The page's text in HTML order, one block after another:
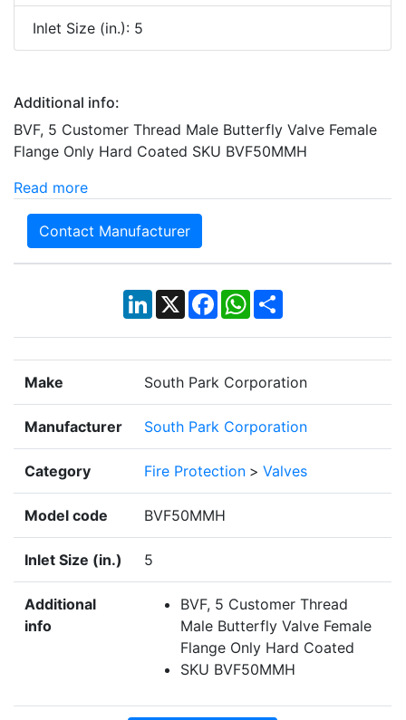
Inlet Size (in.): 5
Additional info:
BVF, 5 Customer Thread Male Butterfly Valve Female
Flange Only Hard Coated SKU BVF50MMH
Read more
Contact Manufacturer
LinkedIn
X Facebook
WhatsApp
Share
Make South Park Corporation
Manufacturer South Park Corporation
Category Fire Protection > Valves
Model code BVF50MMH
Inlet Size (in.) 5
Additional
info
BVF, 5 Customer Thread
Male Butterfly Valve Female
Flange Only Hard Coated
SKU BVF50MMH